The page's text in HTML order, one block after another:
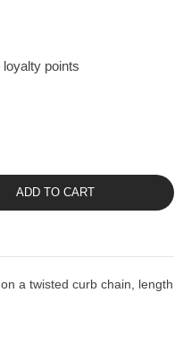
points
ADD TO CART
a twisted curb chain, length